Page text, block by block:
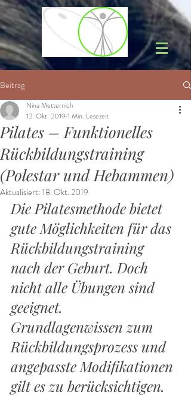
Beitrag
Pilates – Funktionelles
Rückbildungstraining
(Polestar und Hebammen)
Nina Metternich
12. Okt. 2019 1 Min. Lesezeit
Aktualisiert: 18. Okt. 2019
Die Pilatesmethode bietet
gute Möglichkeiten für das
Rückbildungstraining
nach der Geburt. Doch
nicht alle Übungen sind
geeignet.
Grundlagenwissen zum
Rückbildungsprozess und
angepasste Modifikationen
gilt es zu berücksichtigen.